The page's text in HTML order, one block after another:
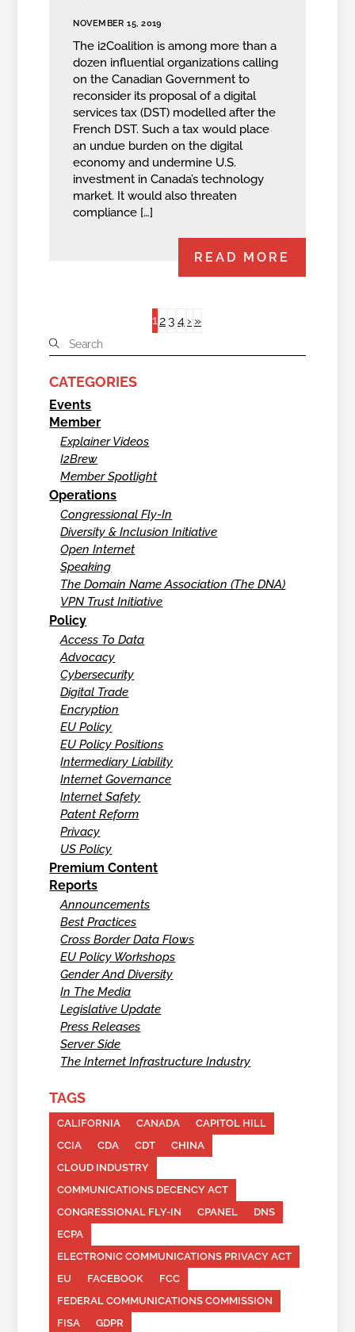
NOVEMBER 15, 2019
The i2Coalition is among more than a
dozen influential organizations calling
on the Canadian Government to
reconsider its proposal of a digital
services tax (DST) modelled after the
French DST. Such a tax would place
an undue burden on the digital
economy and undermine U.S.
investment in Canada’s technology
market. It would also threaten
compliance […]
READ MORE
1 2 3 4 › »
CATEGORIES
Events
Member
Explainer Videos
I2Brew
Member Spotlight
Operations
Congressional Fly-In
Diversity & Inclusion Initiative
Open Internet
Speaking
The Domain Name Association (The DNA)
VPN Trust Initiative
Policy
Access To Data
Advocacy
Cybersecurity
Digital Trade
Encryption
EU Policy
EU Policy Positions
Intermediary Liability
Internet Governance
Internet Safety
Patent Reform
Privacy
US Policy
Premium Content
Reports
Announcements
Best Practices
Cross Border Data Flows
EU Policy Workshops
Gender And Diversity
In The Media
Legislative Update
Press Releases
Server Side
The Internet Infrastructure Industry
TAGS
CALIFORNIA CANADA
CAPITOL HILL
CCIA
CDA CDT
CHINA
CLOUD INDUSTRY
COMMUNICATIONS DECENCY ACT
CONGRESSIONAL FLY-IN
CPANEL
DNS
ECPA
ELECTRONIC COMMUNICATIONS PRIVACY ACT
EU
FACEBOOK
FCC
FEDERAL COMMUNICATIONS COMMISSION
FISA
GDPR